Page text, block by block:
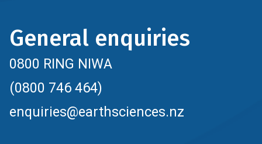
General enquiries
0800 RING NIWA
(0800 746 464)
enquiries@earthsciences.nz